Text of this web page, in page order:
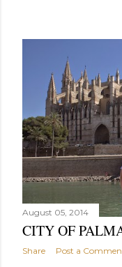
August 05, 2014
CITY OF
Share Post a